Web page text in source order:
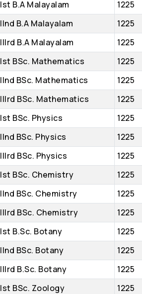
Ist B.A Malayalam 1225
IInd B.A Malayalam
1225
IIIrd B.A Malayalam
1225
Ist BSc. Mathematics 1225
IInd BSc. Mathematics
1225
IIIrd BSc. Mathematics
1225
Ist BSc. Physics 1225
IInd BSc. Physics
1225
IIIrd BSc. Physics
1225
Ist BSc. Chemistry 1225
IInd BSc. Chemistry
1225
IIIrd BSc. Chemistry
1225
Ist B.Sc. Botany 1225
IInd BSc. Botany
1225
IIIrd B.Sc. Botany
1225
Ist BSc. Zoology 1225